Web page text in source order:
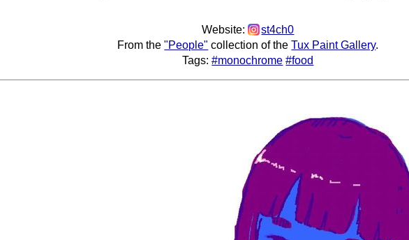
Website:
st4ch0
From the"People" collection of theTux Paint Gallery.
Tags:#monochrome #food